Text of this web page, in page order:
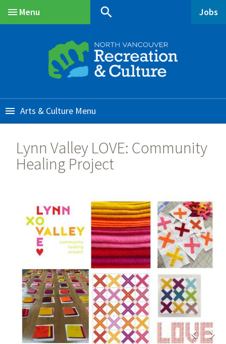
Menu
search Jobs
Arts & Culture
Lynn Valley LOVE: Community
Healing Project
chevron_leftchevron_right